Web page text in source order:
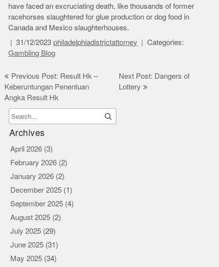
have faced an excruciating death, like thousands of former
racehorses slaughtered for glue production or dog food in
Canada and Mexico slaughterhouses.
31/12/2023 philadelphiadistrictattorney
Categories:
Gambling Blog
Post
navigation
Previous Post: Result Hk –
Keberuntungan Penentuan
Angka Result Hk
Next Post: Dangers of
Lottery
Archives
April 2026(3)
February 2026(2)
January 2026(2)
December 2025(1)
September 2025(4)
August 2025(2)
July 2025(29)
June 2025(31)
May 2025(34)